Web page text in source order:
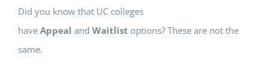
Did you know that UC colleges
have Appeal and Waitlist options? These are not the
same.